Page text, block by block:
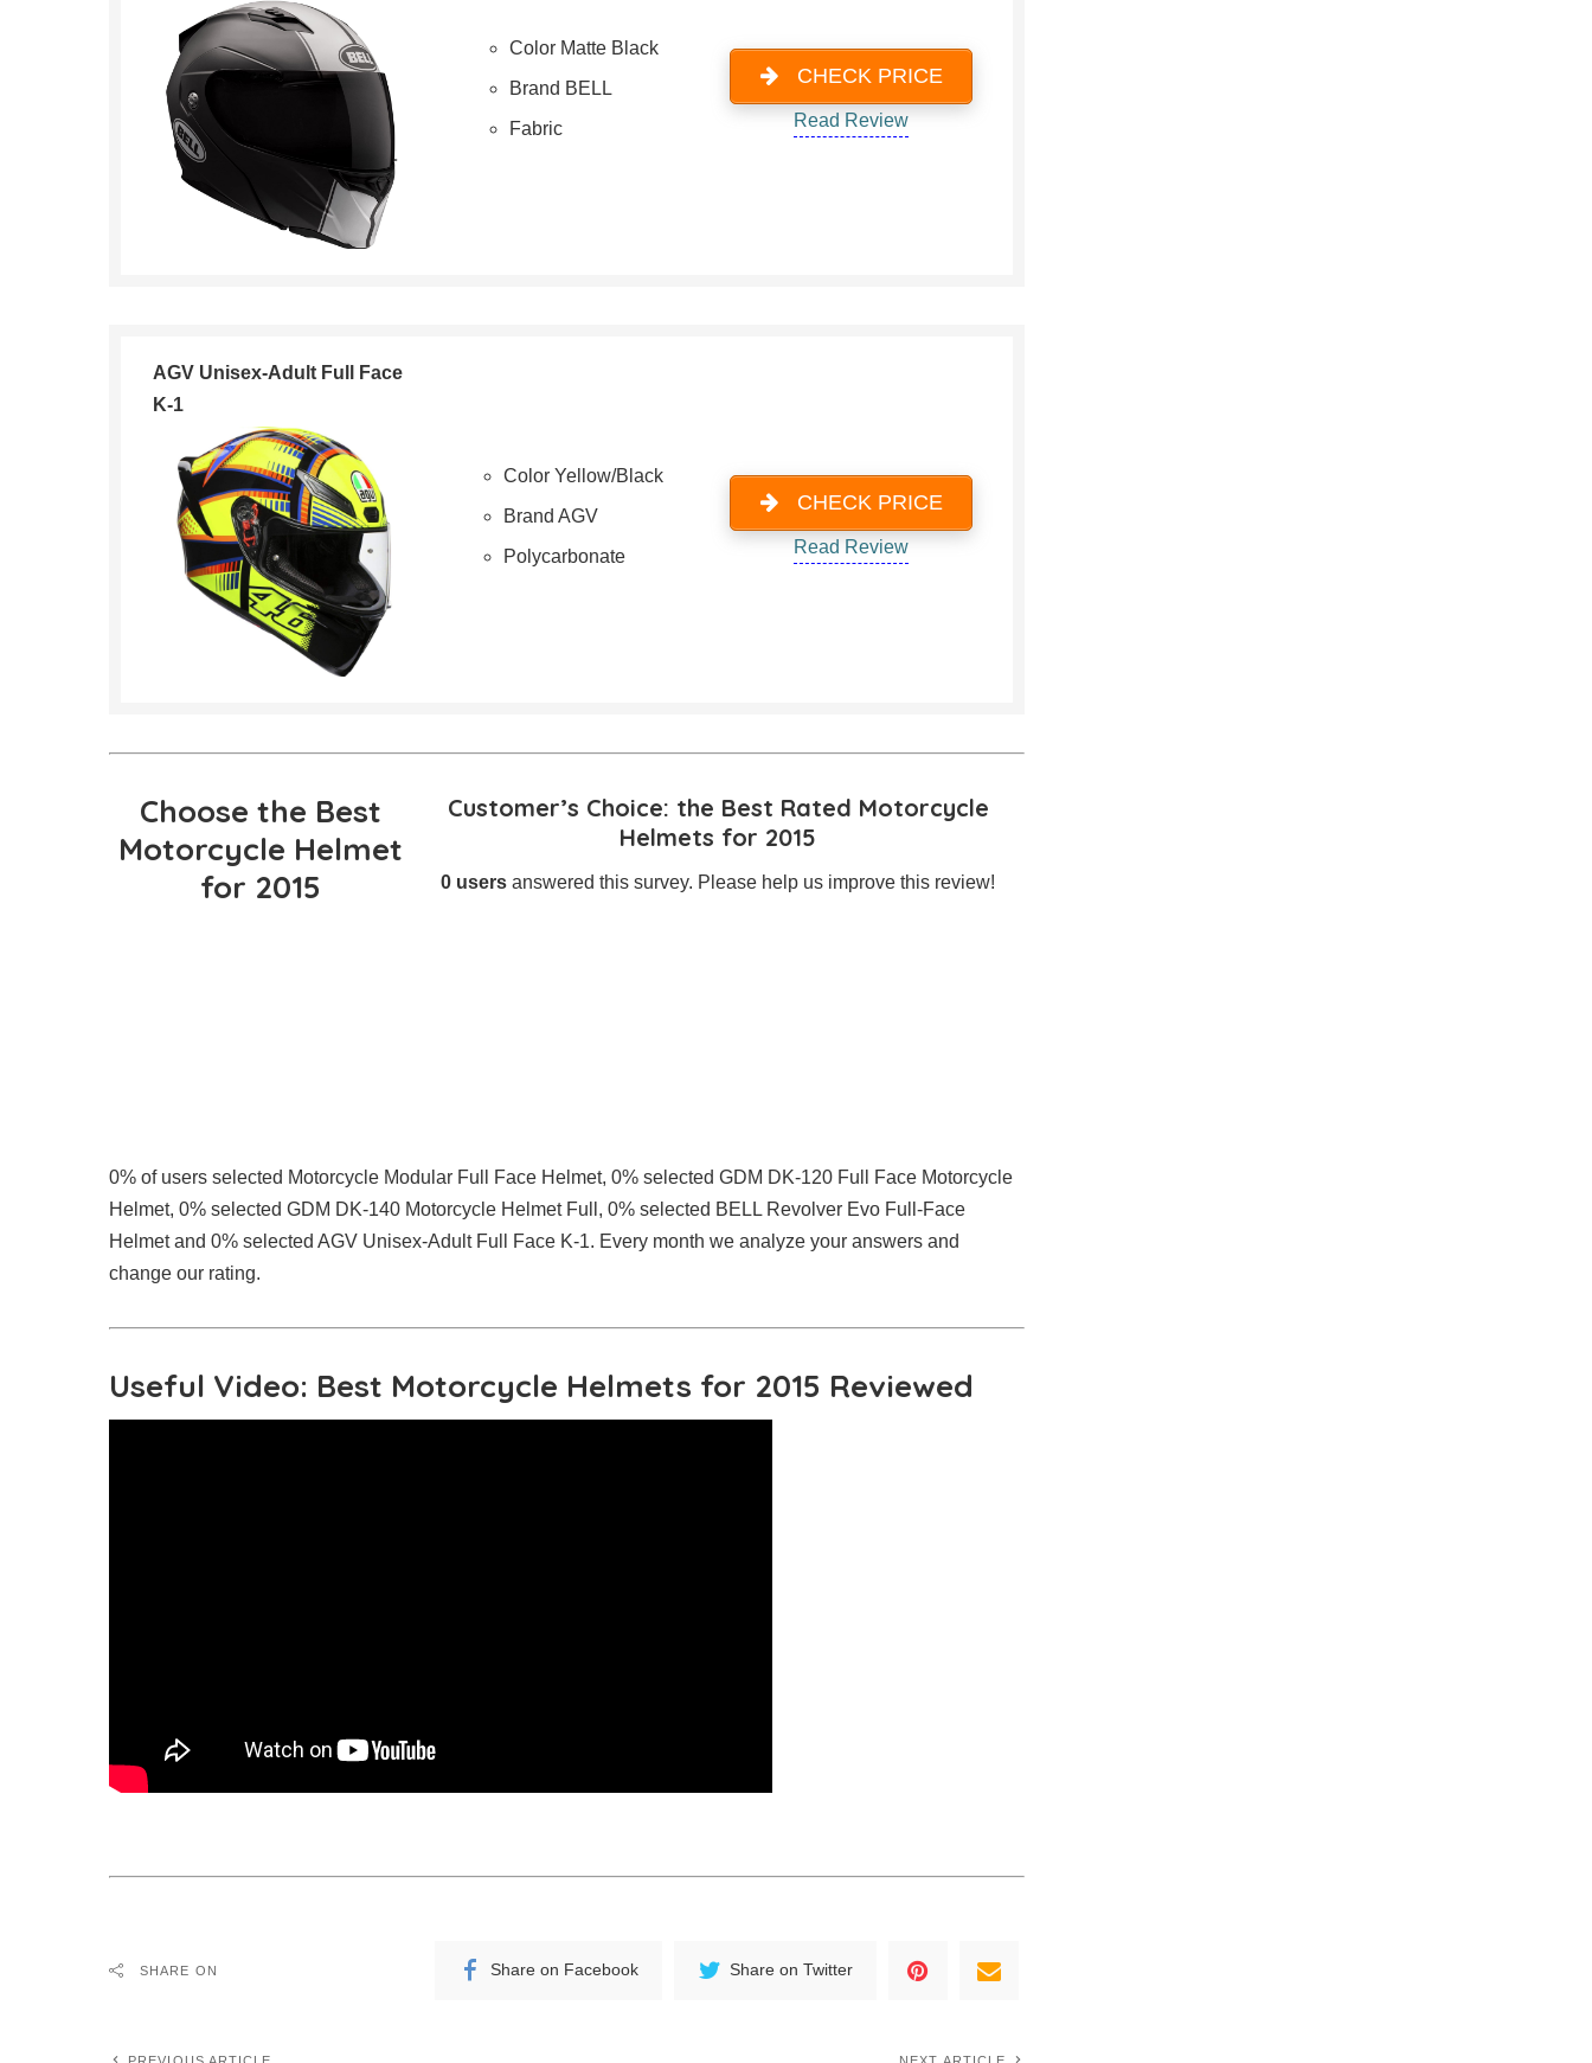
Color Matte Black
Brand BELL
Fabric
CHECK PRICE
Read Review
AGV Unisex-Adult Full Face
K-1
Color Yellow/Black
Brand AGV
Polycarbonate
CHECK PRICE
Read Review
Choose the Best
Motorcycle Helmet
for 2015
Customer’s Choice: the Best Rated Motorcycle
Helmets for 2015
0 users answered this survey. Please help us improve this review!
0% of users selected Motorcycle Modular Full Face Helmet, 0% selected GDM DK-120 Full Face Motorcycle
Helmet, 0% selected GDM DK-140 Motorcycle Helmet Full, 0% selected BELL Revolver Evo Full-Face
Helmet and 0% selected AGV Unisex-Adult Full Face K-1. Every month we analyze your answers and
change our rating.
Useful Video: Best Motorcycle Helmets for 2015 Reviewed
SHARE ON Share on Facebook Share on Twitter